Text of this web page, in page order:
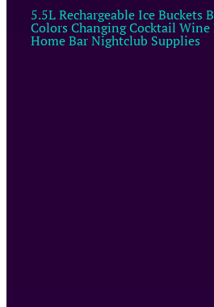
5.5L Rechargeable Ice Buckets
Colors Changing Cocktail
Home Bar Nightclub Supplies